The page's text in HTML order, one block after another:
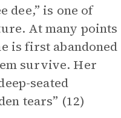
dee,” is one of
At many points
is first abandoned
survive. Her
seated
tears” (12)